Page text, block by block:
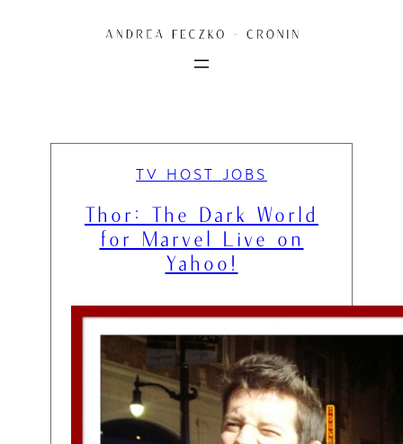
TV HOST JOBS
Thor: The Dark World
for Marvel Live on
Yahoo!